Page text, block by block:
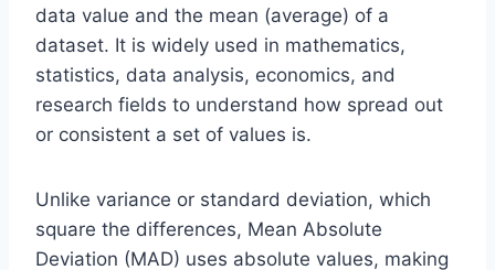
data value and the mean (average) of a
dataset. It is widely used in mathematics,
statistics, data analysis, economics, and
research fields to understand how spread out
or consistent a set of values is.
Unlike variance or standard deviation, which
square the differences, Mean Absolute
Deviation (MAD) uses absolute values, making